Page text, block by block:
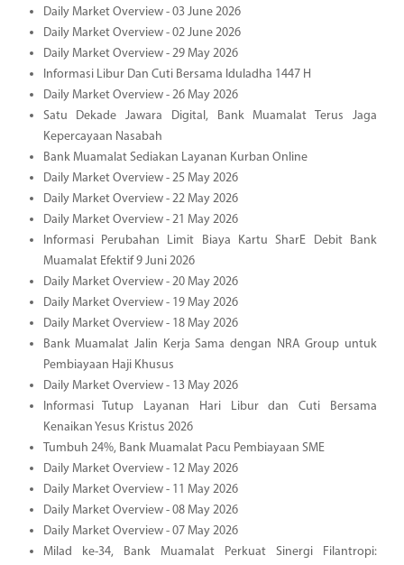
Daily Market Overview - 03 June 2026
Daily Market Overview - 02 June 2026
Daily Market Overview - 29 May 2026
Informasi Libur Dan Cuti Bersama Iduladha 1447 H
Daily Market Overview - 26 May 2026
Satu Dekade Jawara Digital, Bank Muamalat Terus Jaga
Kepercayaan Nasabah
Bank Muamalat Sediakan Layanan Kurban Online
Daily Market Overview - 25 May 2026
Daily Market Overview - 22 May 2026
Daily Market Overview - 21 May 2026
Informasi Perubahan Limit Biaya Kartu SharE Debit Bank
Muamalat Efektif 9 Juni 2026
Daily Market Overview - 20 May 2026
Daily Market Overview - 19 May 2026
Daily Market Overview - 18 May 2026
Bank Muamalat Jalin Kerja Sama dengan NRA Group untuk
Pembiayaan Haji Khusus
Daily Market Overview - 13 May 2026
Informasi Tutup Layanan Hari Libur dan Cuti Bersama
Kenaikan Yesus Kristus 2026
Tumbuh 24%, Bank Muamalat Pacu Pembiayaan SME
Daily Market Overview - 12 May 2026
Daily Market Overview - 11 May 2026
Daily Market Overview - 08 May 2026
Daily Market Overview - 07 May 2026
Milad ke-34, Bank Muamalat Perkuat Sinergi Filantropi: